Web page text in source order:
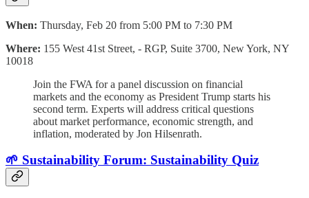
When: Thursday, Feb 20 from 5:00 PM to 7:30 PM
Where: 155 West 41st Street, - RGP, Suite 3700, New York, NY
10018
Join the FWA for a panel discussion on financial
markets and the economy as President Trump starts his
second term. Experts will address critical questions
about market performance, economic strength, and
inflation, moderated by Jon Hilsenrath.
🌱 Sustainability Forum: Sustainability Quiz